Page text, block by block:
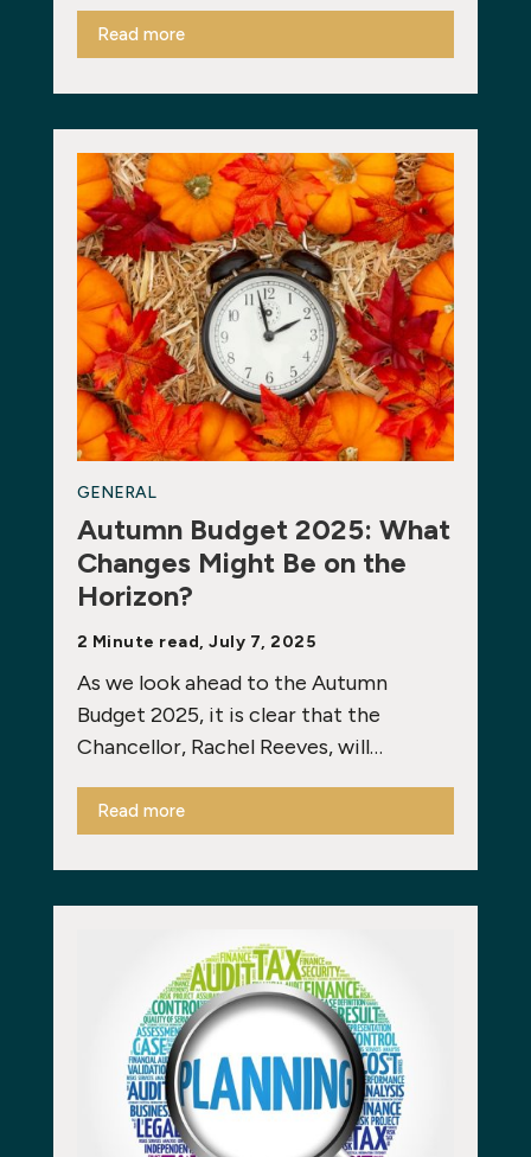
Read more
GENERAL
Autumn Budget 2025: What
Changes Might Be on the
Horizon?
2 Minute read, July 7, 2025
As we look ahead to the Autumn
Budget 2025, it is clear that the
Chancellor, Rachel Reeves, will…
Read more